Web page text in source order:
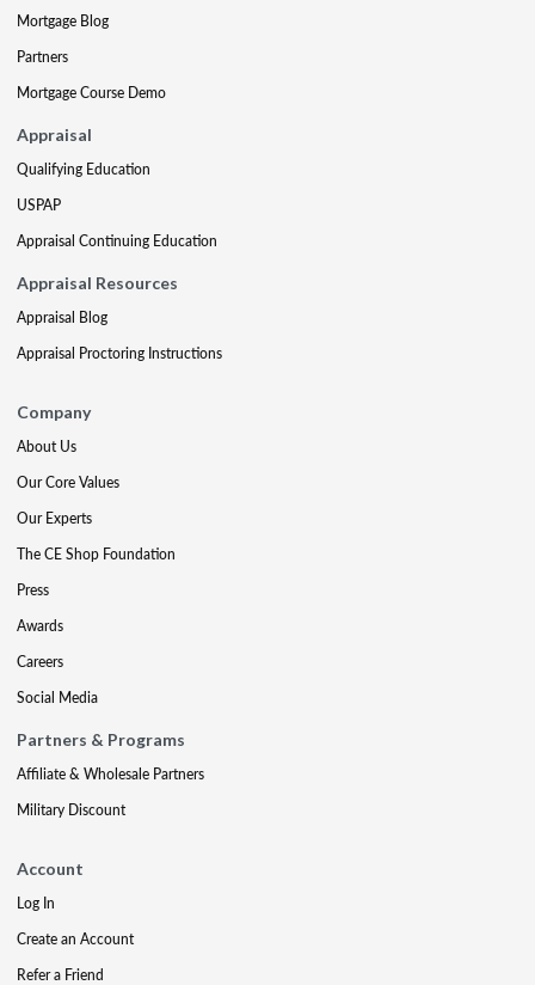
Mortgage Blog
Partners
Mortgage Course Demo
Appraisal
Qualifying Education
USPAP
Appraisal Continuing Education
Appraisal Resources
Appraisal Blog
Appraisal Proctoring Instructions
Company
About Us
Our Core Values
Our Experts
The CE Shop Foundation
Press
Awards
Careers
Social Media
Partners & Programs
Affiliate & Wholesale Partners
Military Discount
Account
Log In
Create an Account
Refer a Friend